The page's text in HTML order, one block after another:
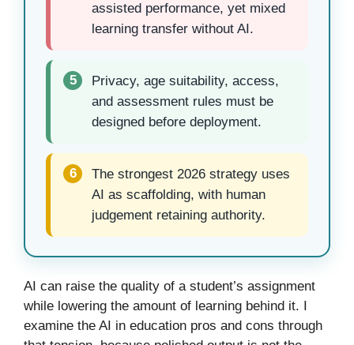
assisted performance, yet mixed
learning transfer without AI.
5
Privacy, age suitability, access,
and assessment rules must be
designed before deployment.
6
The strongest 2026 strategy uses
AI as scaffolding, with human
judgement retaining authority.
AI can raise the quality of a student’s assignment
while lowering the amount of learning behind it. I
examine the AI in education pros and cons through